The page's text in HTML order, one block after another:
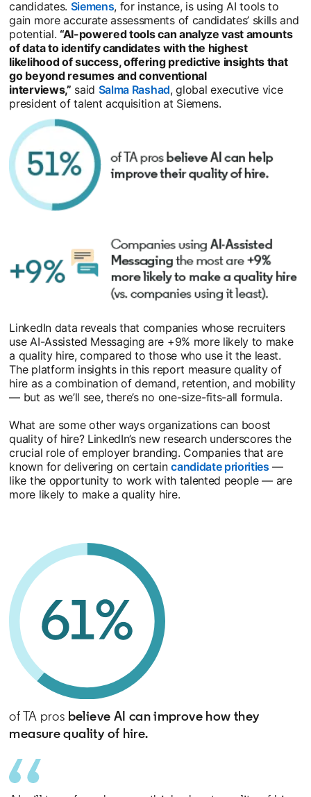
candidates. Siemensopens in a new tab
, for instance, is using AI tools to
gain more accurate assessments of candidates’ skills and
potential. “AI-powered tools can analyze vast amounts
of data to identify candidates with the highest
likelihood of success, offering predictive insights that
go beyond resumes and conventional
interviews,” said Salma Rashadopens in a new tab
, global executive vice
president of talent acquisition at Siemens.
LinkedIn data reveals that companies whose recruiters
use AI-Assisted Messaging are +9% more likely to make
a quality hire, compared to those who use it the least.
The platform insights in this report measure quality of
hire as a combination of demand, retention, and mobility
— but as we’ll see, there’s no one-size-fits-all formula.
What are some other ways organizations can boost
quality of hire? LinkedIn’s new research underscores the
crucial role of employer branding. Companies that are
known for delivering on certaincandidate priorities opens
—
like the opportunity to work with talented people — are
more likely to make a quality hire.
of TA pros believe AI can improve how they
measure quality of hire.